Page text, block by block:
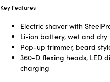
Key Features
Electric shaver with
Li-ion battery, wet and dry
Pop-up trimmer, beard
360-D flexing heads, LED
charging